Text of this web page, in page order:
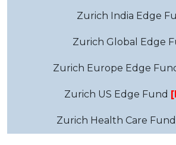
Zurich India Edge
Zurich Global Edge
Zurich Europe Edge
Zurich US Edge Fund
Zurich Health Care Fund